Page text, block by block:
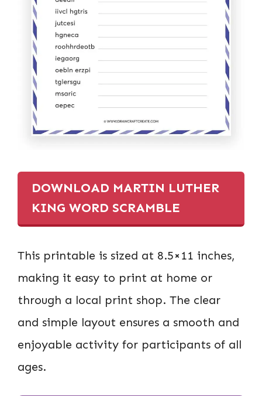
DOWNLOAD MARTIN LUTHER
KING WORD SCRAMBLE
This printable is sized at 8.5×11 inches,
making it easy to print at home or
through a local print shop. The clear
and simple layout ensures a smooth and
enjoyable activity for participants of all
ages.